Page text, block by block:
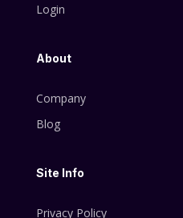
Login
About
Company
Blog
Site Info
Privacy Policy